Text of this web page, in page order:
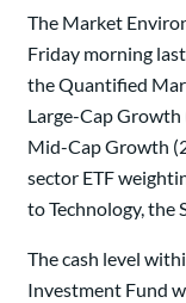
The Market
Friday morning
the Quantified
Large-Cap Growth
Mid-Cap Growth
sector ETF
to Technology, the
The cash level
Investment Fund